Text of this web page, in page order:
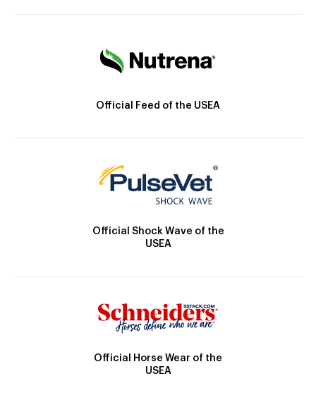
Official Feed of the USEA
Official Shock Wave of the
USEA
Official Horse Wear of the
USEA